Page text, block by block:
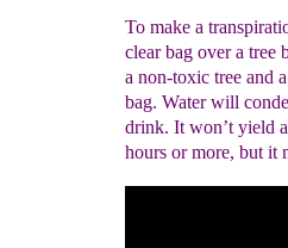
To make a
clear bag over a tree
a non-toxic tree and
bag. Water will
drink. It won’t yield
hours or more, but it